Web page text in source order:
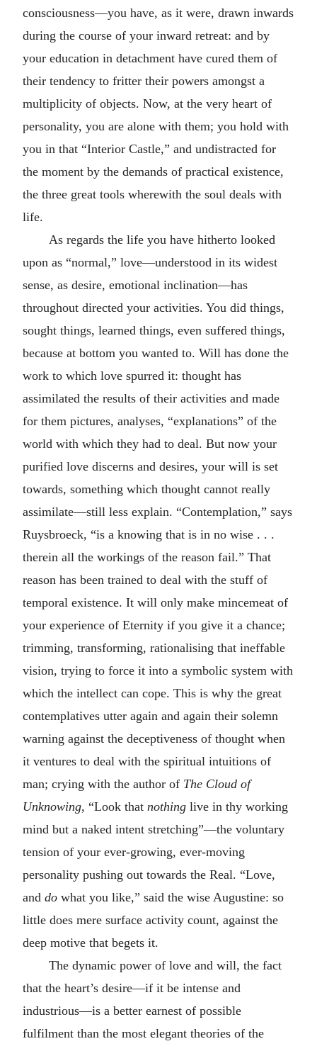
consciousness—you have, as it were, drawn inwards
during the course of your inward retreat: and by
your education in detachment have cured them of
their tendency to fritter their powers amongst a
multiplicity of objects. Now, at the very heart of
personality, you are alone with them; you hold with
you in that “Interior Castle,” and undistracted for
the moment by the demands of practical existence,
the three great tools wherewith the soul deals with
life.
As regards the life you have hitherto looked
upon as “normal,” love—understood in its widest
sense, as desire, emotional inclination—has
throughout directed your activities. You did things,
sought things, learned things, even suffered things,
because at bottom you wanted to. Will has done the
work to which love spurred it: thought has
assimilated the results of their activities and made
for them pictures, analyses, “explanations” of the
world with which they had to deal. But now your
purified love discerns and desires, your will is set
towards, something which thought cannot really
assimilate—still less explain. “Contemplation,” says
Ruysbroeck, “is a knowing that is in no wise . . .
therein all the workings of the reason fail.” That
reason has been trained to deal with the stuff of
temporal existence. It will only make mincemeat of
your experience of Eternity if you give it a chance;
trimming, transforming, rationalising that ineffable
vision, trying to force it into a symbolic system with
which the intellect can cope. This is why the great
contemplatives utter again and again their solemn
warning against the deceptiveness of thought when
it ventures to deal with the spiritual intuitions of
man; crying with the author of The Cloud of
Unknowing, “Look that nothing live in thy working
mind but a naked intent stretching”—the voluntary
tension of your ever-growing, ever-moving
personality pushing out towards the Real. “Love,
and do what you like,” said the wise Augustine: so
little does mere surface activity count, against the
deep motive that begets it.
The dynamic power of love and will, the fact
that the heart’s desire—if it be intense and
industrious—is a better earnest of possible
fulfilment than the most elegant theories of the